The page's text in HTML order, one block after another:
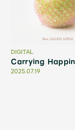
Request
JAM’S Letter
Faq
DIGITAL
Carrying
2025.07.19